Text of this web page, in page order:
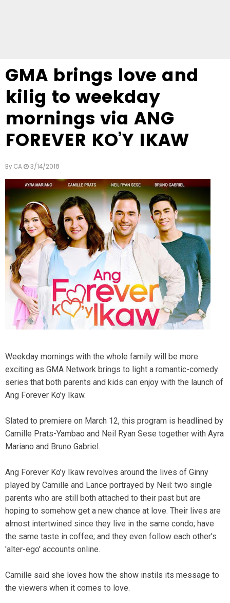
GMA brings love and
kilig to weekday
mornings via ANG
FOREVER KO’Y IKAW
By CA 3/14/2018
Weekday mornings with the whole family will be more
exciting as GMA Network brings to light a romantic-comedy
series that both parents and kids can enjoy with the launch of
Ang Forever Ko’y Ikaw.
Slated to premiere on March 12, this program is headlined by
Camille Prats-Yambao and Neil Ryan Sese together with Ayra
Mariano and Bruno Gabriel.
Ang Forever Ko’y Ikaw revolves around the lives of Ginny
played by Camille and Lance portrayed by Neil: two single
parents who are still both attached to their past but are
hoping to somehow get a new chance at love. Their lives are
almost intertwined since they live in the same condo; have
the same taste in coffee; and they even follow each other's
'alter-ego' accounts online.
Camille said she loves how the show instils its message to
the viewers when it comes to love.